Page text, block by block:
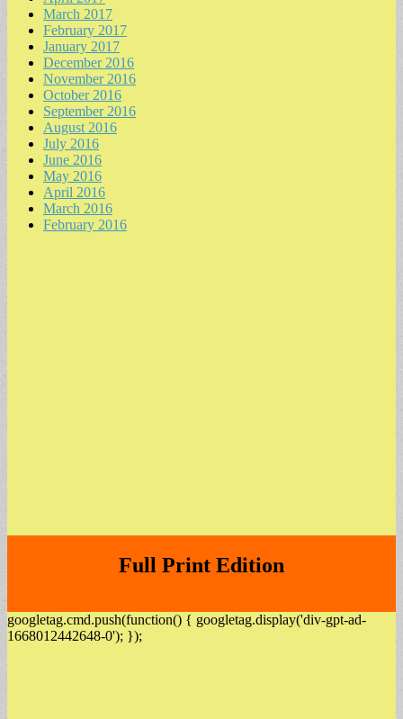
March 2017
February 2017
January 2017
December 2016
November 2016
October 2016
September 2016
August 2016
July 2016
June 2016
May 2016
April 2016
March 2016
February 2016
Full Print Edition
googletag.cmd.push(function() { googletag.display('div-gpt-ad-
1668012442648-0'); });